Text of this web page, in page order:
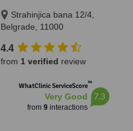
Strahinjica bana 12/4,
Belgrade, 11000
4.4
from 1 verified review
WhatClinic ServiceScore™
Very Good
from 9interactions
7.3